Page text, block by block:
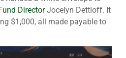
DirectorJocelyn Dettloff. It
$1,000, all made payable to